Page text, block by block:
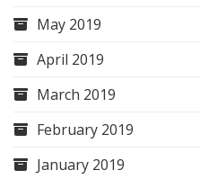
May 2019
April 2019
March 2019
February 2019
January 2019